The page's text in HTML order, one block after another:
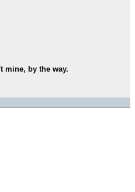
mine, by the way.